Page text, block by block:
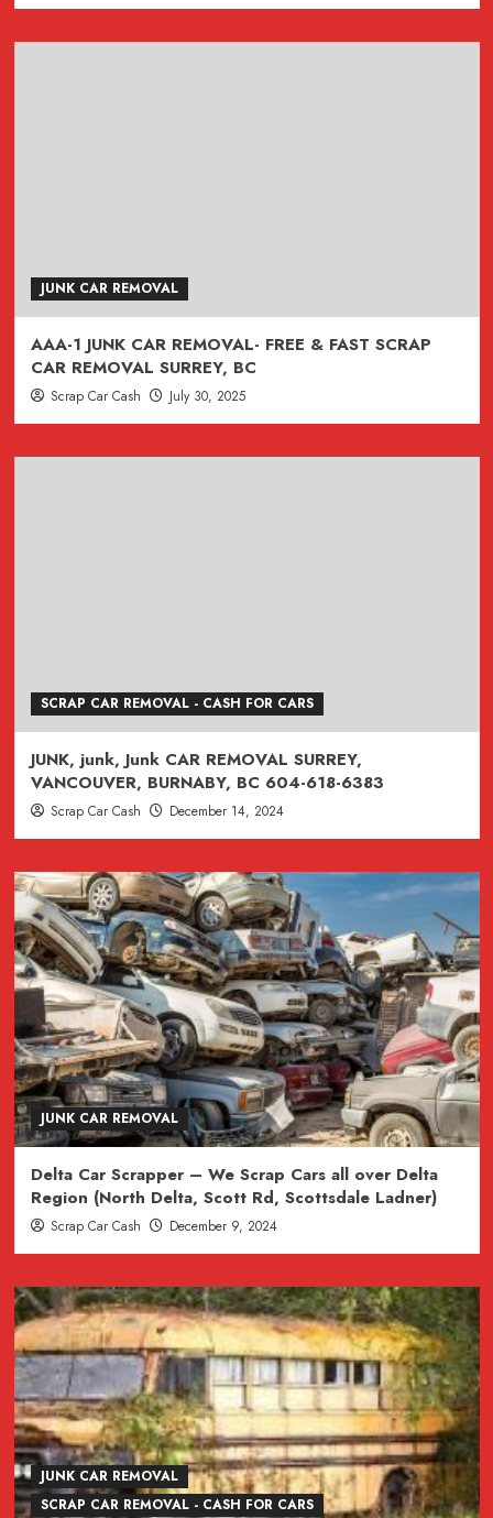
JUNK CAR REMOVAL
AAA-1 JUNK CAR REMOVAL- FREE & FAST SCRAP
CAR REMOVAL SURREY, BC
Scrap Car Cash July 30, 2025
SCRAP CAR REMOVAL - CASH FOR CARS
JUNK, junk, Junk CAR REMOVAL SURREY,
VANCOUVER, BURNABY, BC 604-618-6383
Scrap Car Cash December 14, 2024
JUNK CAR REMOVAL
Delta Car Scrapper – We Scrap Cars all over Delta
Region (North Delta, Scott Rd, Scottsdale Ladner)
Scrap Car Cash December 9, 2024
JUNK CAR REMOVAL
SCRAP CAR REMOVAL - CASH FOR CARS